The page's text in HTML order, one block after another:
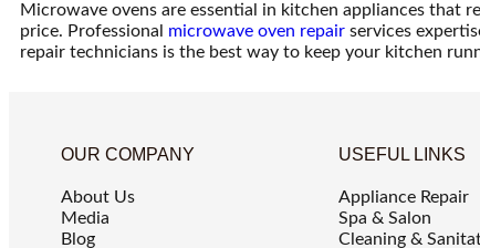
Microwave ovens are essential in kitchen appliances that
price. Professional microwave oven repair services
repair technicians is the best way to keep your kitchen
OUR COMPANY
About Us
Media
Blog
USEFUL LINKS
Appliance Repair
Spa & Salon
Cleaning &